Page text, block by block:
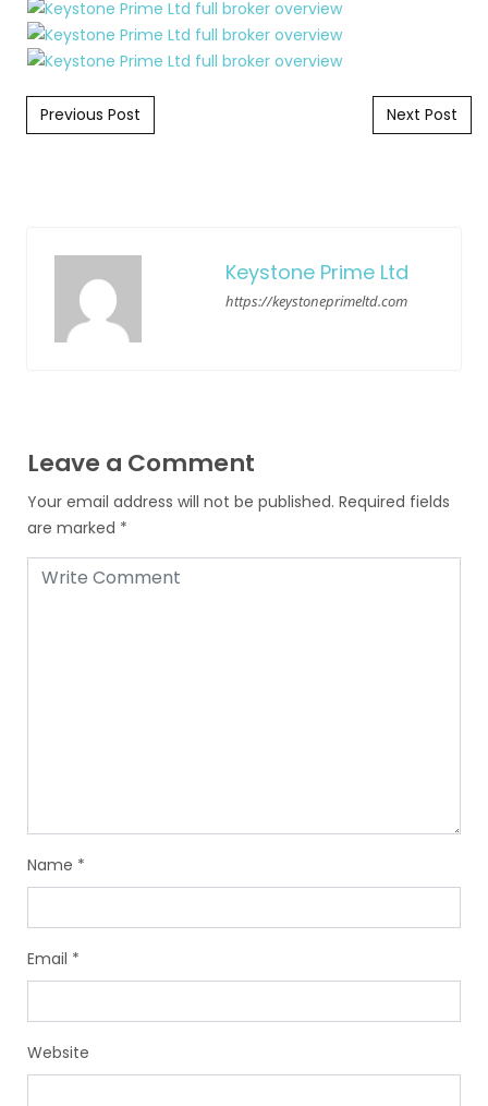
Post navigation
Previous Post Next Post
Keystone Prime Ltd
https://keystoneprimeltd.com
Leave a Comment
Your email address will not be published. Required fields
are marked *
Name *
Email *
Website